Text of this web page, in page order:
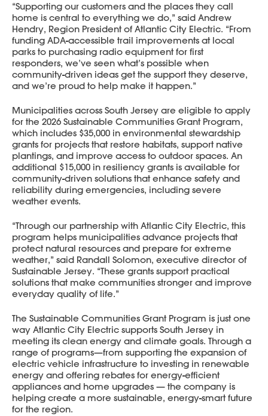
“Supporting our customers and the places they call
home is central to everything we do,” said Andrew
Hendry, Region President of Atlantic City Electric. “From
funding ADA-accessible trail improvements at local
parks to purchasing radio equipment for first
responders, we’ve seen what’s possible when
community-driven ideas get the support they deserve,
and we’re proud to help make it happen.”
Municipalities across South Jersey are eligible to apply
for the 2026 Sustainable Communities Grant Program,
which includes $35,000 in environmental stewardship
grants for projects that restore habitats, support native
plantings, and improve access to outdoor spaces. An
additional $15,000 in resiliency grants is available for
community-driven solutions that enhance safety and
reliability during emergencies, including severe
weather events.
“Through our partnership with Atlantic City Electric, this
program helps municipalities advance projects that
protect natural resources and prepare for extreme
weather,” said Randall Solomon, executive director of
Sustainable Jersey. “These grants support practical
solutions that make communities stronger and improve
everyday quality of life.”
The Sustainable Communities Grant Program is just one
way Atlantic City Electric supports South Jersey in
meeting its clean energy and climate goals. Through a
range of programs—from supporting the expansion of
electric vehicle infrastructure to investing in renewable
energy and offering rebates for energy-efficient
appliances and home upgrades — the company is
helping create a more sustainable, energy-smart future
for the region.